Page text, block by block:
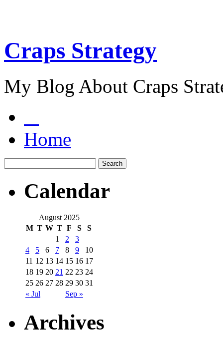
Craps Strategy
My Blog About Craps
Home
Calendar
August 2025
M T W T F S S
« Jul Sep »
1 2
3
4
5 6 7 8 9
10
11 12 13 14 15 16 17
18 19 20 21 22 23 24
25 26 27 28 29 30 31
Archives